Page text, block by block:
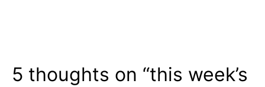
5 thoughts on “this week’s